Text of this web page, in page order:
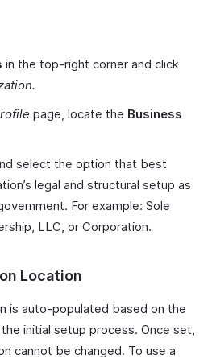
in the top-right corner and click
page, locate the Business
select the option that best
legal and structural setup as
For example: Sole
LLC, or Corporation.
Location
is auto-populated based on the
initial setup process. Once set,
cannot be changed. To use a